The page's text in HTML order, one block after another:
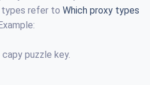
refer to Which proxy types
Example:
puzzle key.